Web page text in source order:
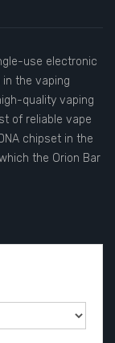
use electronic
the vaping
quality vaping
of reliable vape
chipset in the
the Orion Bar